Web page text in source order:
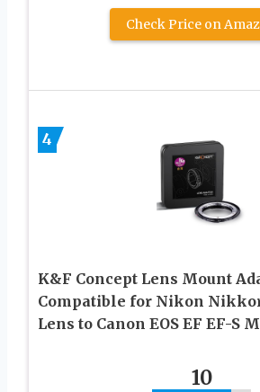
Check Price on
4
K&F Concept Lens Mount
Compatible for Nikon
Lens to Canon EOS EF EF-S
10